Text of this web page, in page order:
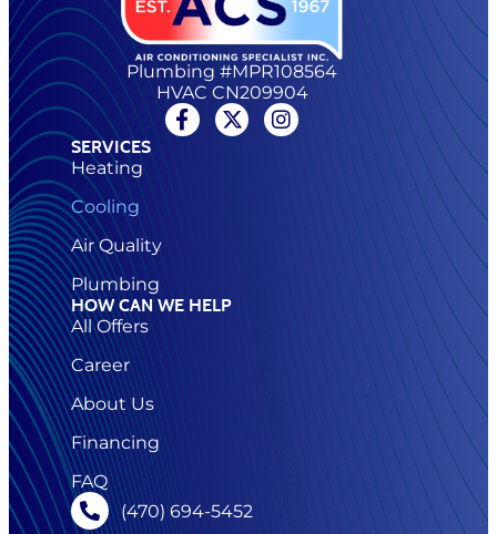
Plumbing #MPR108564
HVAC CN209904
SERVICES
Heating
Cooling
Air Quality
Plumbing
HOW CAN WE HELP
All Offers
Career
About Us
Financing
FAQ
(470) 694-5452